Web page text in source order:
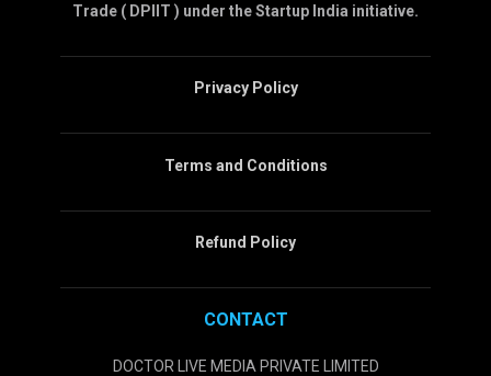
Trade ( DPIIT ) under the Startup India initiative.
Privacy Policy
Terms and Conditions
Refund Policy
CONTACT
DOCTOR LIVE MEDIA PRIVATE LIMITED